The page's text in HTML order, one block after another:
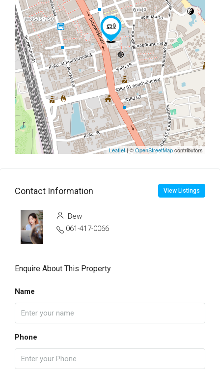
Leaflet | ©OpenStreetMapcontributors
Contact Information View Listings
Bew
061-417-0066
Enquire About This Property
Name
Phone